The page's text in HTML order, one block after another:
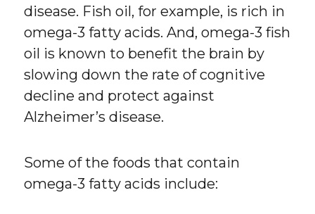
disease. Fish oil, for example, is rich in
omega-3 fatty acids. And, omega-3 fish
oil is known to benefit the brain by
slowing down the rate of cognitive
decline and protect against
Alzheimer’s disease.
Some of the foods that contain
omega-3 fatty acids include: